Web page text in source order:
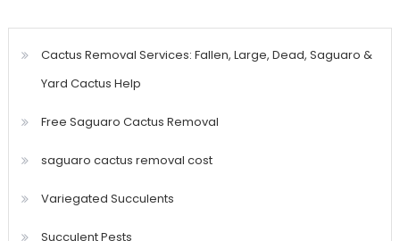
Cactus Removal Services: Fallen, Large, Dead, Saguaro &
Yard Cactus Help
Free Saguaro Cactus Removal
saguaro cactus removal cost
Variegated Succulents
Succulent Pests